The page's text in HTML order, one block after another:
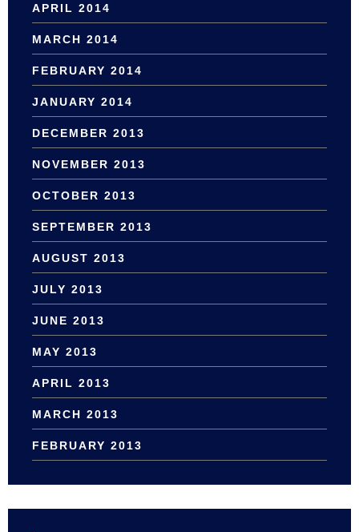
APRIL 2014
MARCH 2014
FEBRUARY 2014
JANUARY 2014
DECEMBER 2013
NOVEMBER 2013
OCTOBER 2013
SEPTEMBER 2013
AUGUST 2013
JULY 2013
JUNE 2013
MAY 2013
APRIL 2013
MARCH 2013
FEBRUARY 2013